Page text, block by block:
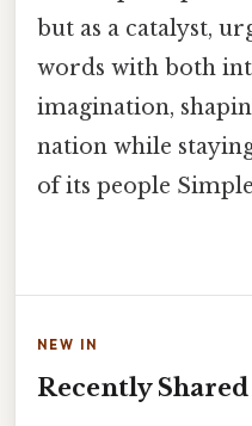
but as a catalyst,
words with both
imagination,
nation while
of its people
NEW IN
Recently Shared